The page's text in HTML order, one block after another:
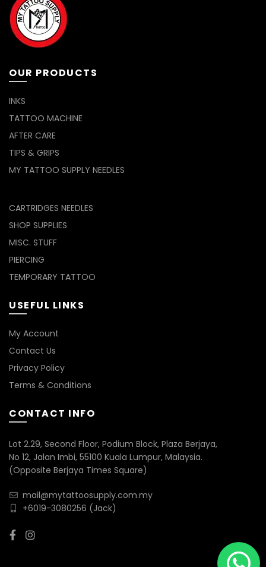
OUR PRODUCTS
INKS
TATTOO MACHINE
AFTER CARE
TIPS & GRIPS
MY TATTOO SUPPLY NEEDLES
CARTRIDGES NEEDLES
SHOP SUPPLIES
MISC. STUFF
PIERCING
TEMPORARY TATTOO
USEFUL LINKS
My Account
Contact Us
Privacy Policy
Terms & Conditions
CONTACT INFO
Lot 2.29, Second Floor, Podium Block, Plaza Berjaya,
No 12, Jalan Imbi, 55100 Kuala Lumpur, Malaysia.
(Opposite Berjaya Times Square)
mail@mytattoosupply.com.my
+6019-3080256 (Jack)